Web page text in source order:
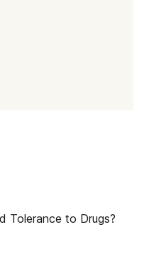
Tolerance to Drugs?